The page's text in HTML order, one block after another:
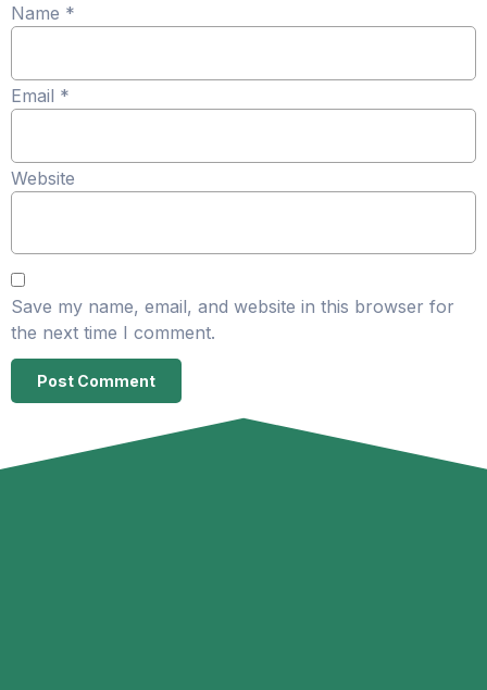
Name *
Email *
Website
Save my name, email, and website in this browser for
the next time I comment.